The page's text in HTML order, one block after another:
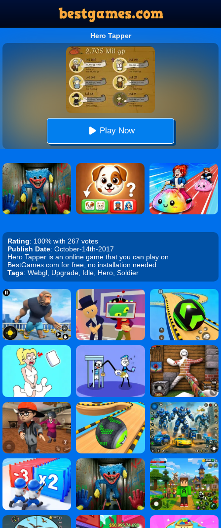
Hero Tapper
Play Now
Rating: 100% with 267 votes
Publish Date: October-14th-2017
Hero Tapper is an online game that you can play on
BestGames.com for free, no installation needed.
Tags: Webgl, Upgrade, Idle, Hero, Soldier